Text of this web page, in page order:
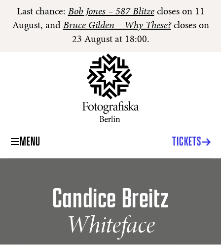
Last chance: Bob Jones – 587 Blitzecloses on 11
August, and Bruce Gilden – Why These?closes on
23 August at 18:00.
MENU TICKETS
Candice Breitz
Whiteface